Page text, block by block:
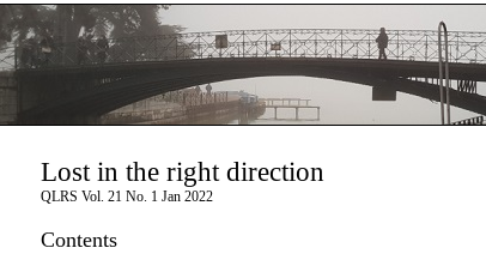
Lost in the right direction
QLRS Vol. 21 No. 1 Jan 2022
Contents